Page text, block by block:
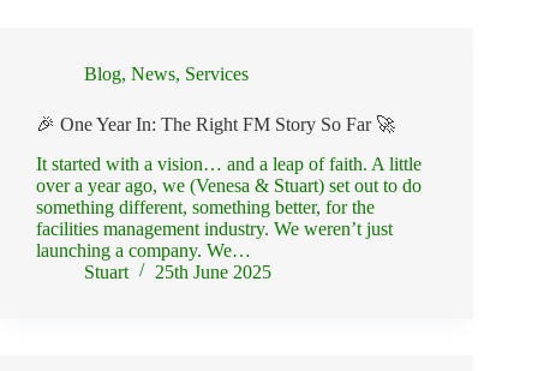
Blog, News, Services
🎉 One Year In: The Right FM Story So Far 🚀
It started with a vision… and a leap of faith. A little
over a year ago, we (Venesa & Stuart) set out to do
something different, something better, for the
facilities management industry. We weren’t just
launching a company. We…
Stuart
25th June 2025